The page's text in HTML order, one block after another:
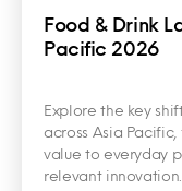
Food & Drink
Pacific 2026
Explore the key
across Asia
value to everyday
relevant innovation.